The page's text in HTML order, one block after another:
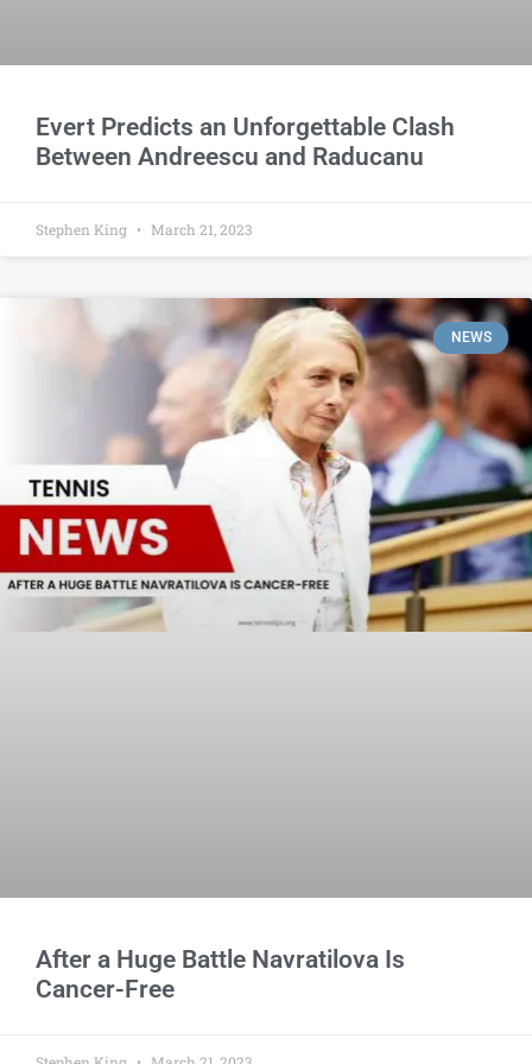
Evert Predicts an Unforgettable Clash
Between Andreescu and Raducanu
Stephen King March 21, 2023
NEWS
After a Huge Battle Navratilova Is
Cancer-Free